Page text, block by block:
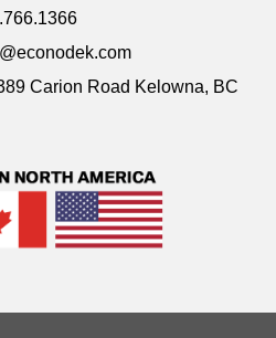
Carion Road Kelowna, BC